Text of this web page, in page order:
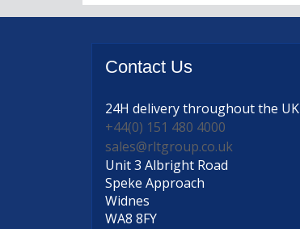
Contact Us
24H deliverythroughout the UK
+44(0) 151 480 4000
sales@rltgroup.co.uk
Unit 3 Albright Road
Speke Approach
Widnes
WA8 8FY